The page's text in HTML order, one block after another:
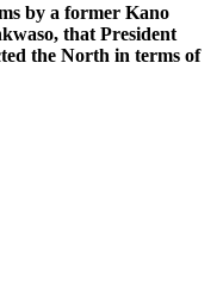
by a former Kano
that President
the North in terms of